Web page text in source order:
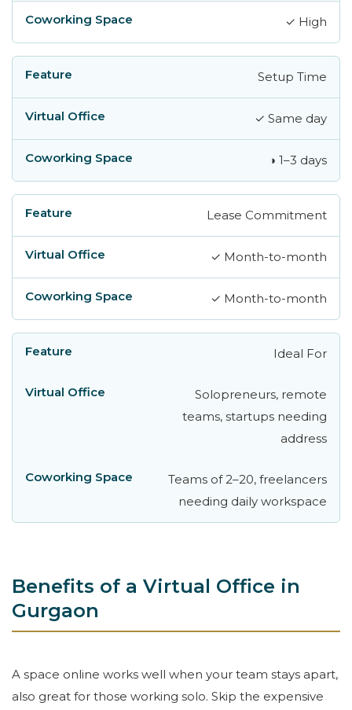
✓ High
Setup Time
✓ Same day
◑ 1–3 days
Lease Commitment
✓ Month-to-month
✓ Month-to-month
Ideal For
Solopreneurs, remote
teams, startups needing
address
Teams of 2–20, freelancers
needing daily workspace
Benefits of a Virtual Office in
Gurgaon
A space online works well when your team stays apart,
also great for those working solo. Skip the expensive